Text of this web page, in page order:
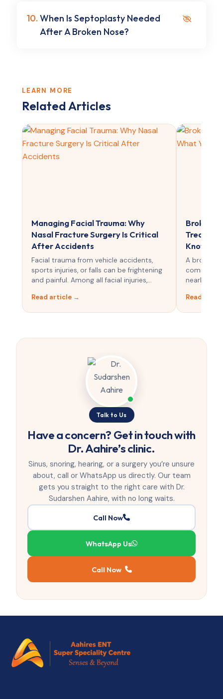
10. When Is Septoplasty Needed
After A Broken Nose?
LEARN MORE
Related Articles
Managing Facial Trauma: Why
Nasal Fracture Surgery Is Critical
After Accidents
Facial trauma from vehicle accidents,
sports injuries, or falls can be frightening
and painful. Among all facial injuries,…
Read article →
Broken
Know
A broken
common
nearly
Read
Talk to Us
Have a concern? Get in touch with
Dr. Aahire’s clinic.
Sinus, snoring, hearing, or a surgery you’re unsure
about, call or WhatsApp us directly. Our team
gets you straight to the right care with Dr.
Sudarshen Aahire, with no long waits.
Call Now
WhatsApp Us
Call Now